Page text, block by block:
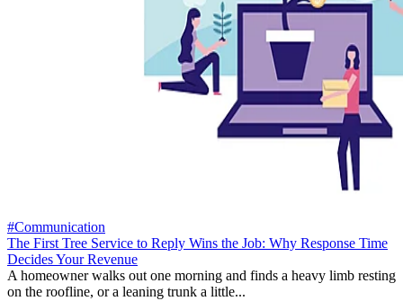
#Communication
The First Tree Service to Reply Wins the Job: Why Response Time
Decides Your Revenue
A homeowner walks out one morning and finds a heavy limb resting
on the roofline, or a leaning trunk a little...